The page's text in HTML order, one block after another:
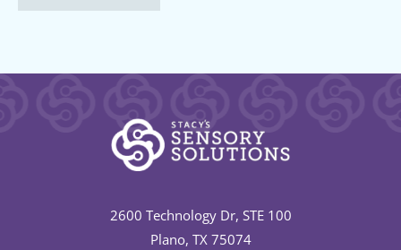
2600 Technology Dr, STE 100
Plano, TX 75074